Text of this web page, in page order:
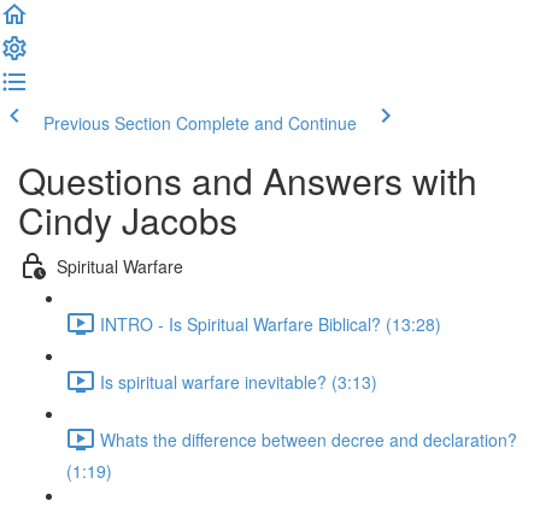
Previous Section Complete and Continue
Questions and Answers with
Cindy Jacobs
Spiritual Warfare
INTRO - Is Spiritual Warfare Biblical? (13:28)
Is spiritual warfare inevitable? (3:13)
Whats the difference between decree and declaration?
(1:19)